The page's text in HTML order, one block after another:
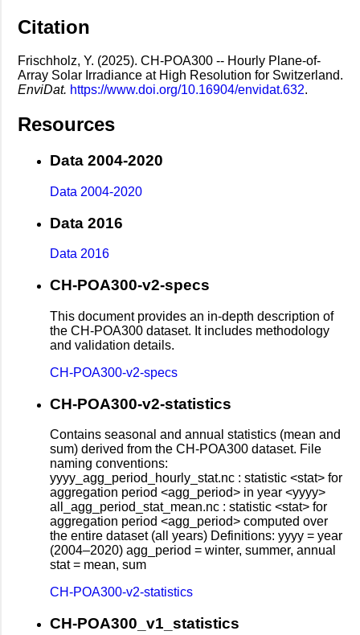
Citation
Frischholz, Y. (2025). CH-POA300 -- Hourly Plane-of-
Array Solar Irradiance at High Resolution for Switzerland.
EnviDat. https://www.doi.org/10.16904/envidat.632.
Resources
Data 2004-2020
Data 2004-2020
Data 2016
Data 2016
CH-POA300-v2-specs
This document provides an in-depth description of
the CH-POA300 dataset. It includes methodology
and validation details.
CH-POA300-v2-specs
CH-POA300-v2-statistics
Contains seasonal and annual statistics (mean and
sum) derived from the CH-POA300 dataset. File
naming conventions:
yyyy_agg_period_hourly_stat.nc : statistic <stat> for
aggregation period <agg_period> in year <yyyy>
all_agg_period_stat_mean.nc : statistic <stat> for
aggregation period <agg_period> computed over
the entire dataset (all years) Definitions: yyyy = year
(2004–2020) agg_period = winter, summer, annual
stat = mean, sum
CH-POA300-v2-statistics
CH-POA300_v1_statistics